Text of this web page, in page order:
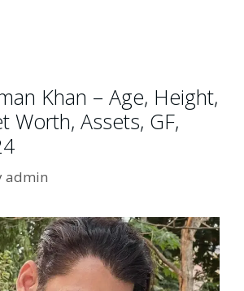
Khan – Age, Height,
Worth, Assets, GF,
admin